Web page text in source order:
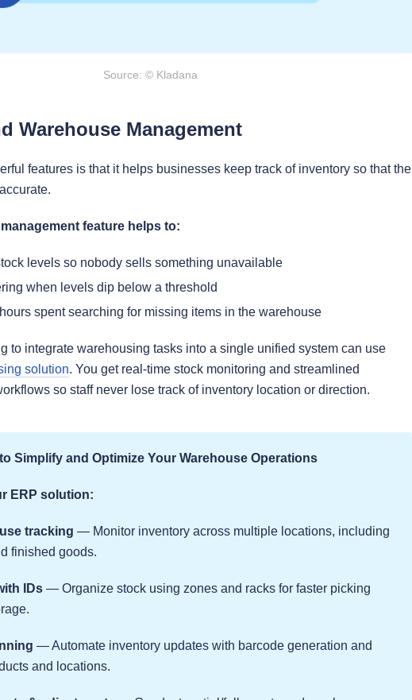
Source: © Kladana
Warehouse Management
features is that it helps businesses keep track of inventory so that the
feature helps to:
levels so nobody sells something unavailable
when levels dip below a threshold
spent searching for missing items in the warehouse
to integrate warehousing tasks into a single unified system can use
solution. You get real-time stock monitoring and streamlined
so staff never lose track of inventory location or direction.
Simplify and Optimize Your Warehouse Operations
ERP solution:
tracking — Monitor inventory across multiple locations, including
finished goods.
IDs — Organize stock using zones and racks for faster picking
— Automate inventory updates with barcode generation and
and locations.